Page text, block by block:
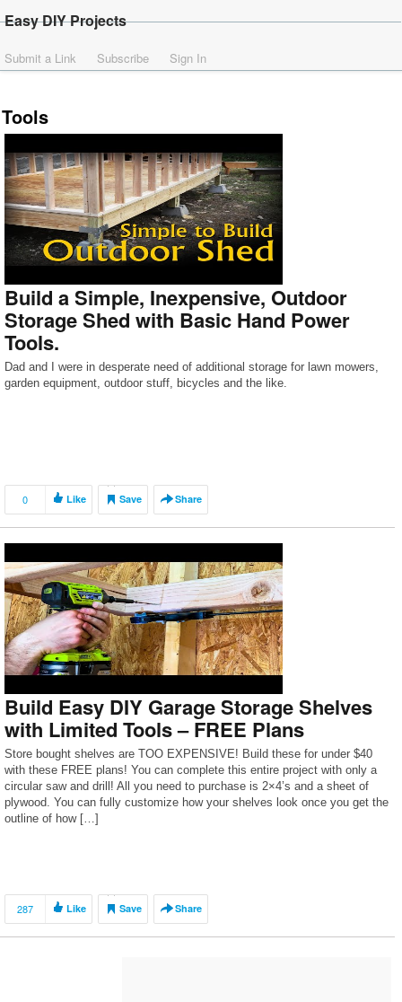
Easy DIY Projects
Submit a Link Subscribe Sign In
Tools
Build a Simple, Inexpensive, Outdoor
Storage Shed with Basic Hand Power
Tools.
Dad and I were in desperate need of additional storage for lawn mowers,
garden equipment, outdoor stuff, bicycles and the like.
0 Like Save Share
Build Easy DIY Garage Storage Shelves
with Limited Tools – FREE Plans
Store bought shelves are TOO EXPENSIVE! Build these for under $40
with these FREE plans! You can complete this entire project with only a
circular saw and drill! All you need to purchase is 2×4’s and a sheet of
plywood. You can fully customize how your shelves look once you get the
outline of how […]
287 Like Save Share